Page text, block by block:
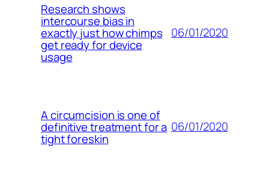
Research shows
intercourse bias in
exactly just how chimps
get ready for device
usage
06/01/2020
A circumcision is one of
definitive treatment for a
tight foreskin
06/01/2020